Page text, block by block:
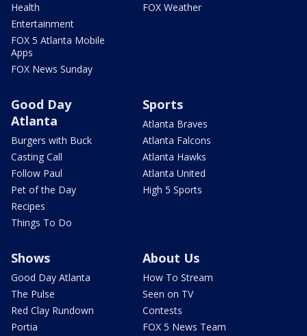
Health
Entertainment
FOX 5 Atlanta Mobile
Apps
FOX News Sunday
FOX Weather
Good Day
Atlanta
Burgers with Buck
Casting Call
Follow Paul
Pet of the Day
Recipes
Things To Do
Sports
Atlanta Braves
Atlanta Falcons
Atlanta Hawks
Atlanta United
High 5 Sports
Shows
Good Day Atlanta
The Pulse
Red Clay Rundown
Portia
About Us
How To Stream
Seen on TV
Contests
FOX 5 News Team